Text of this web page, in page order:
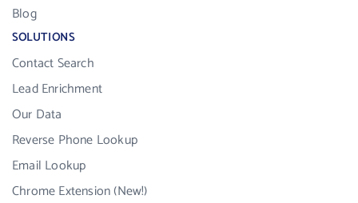
Blog
SOLUTIONS
Contact Search
Lead Enrichment
Our Data
Reverse Phone Lookup
Email Lookup
Chrome Extension (New!)